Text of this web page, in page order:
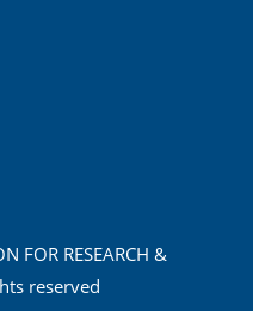
FOR RESEARCH &
reserved